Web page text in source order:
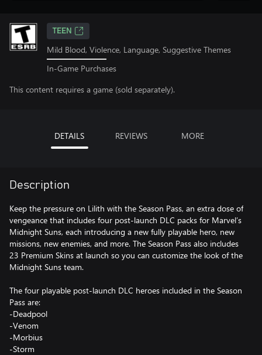
TEEN
Mild Blood, Violence, Language, Suggestive Themes
In-Game Purchases
This content requires a game (sold separately).
DETAILS REVIEWS MORE
Description
Keep the pressure on Lilith with the Season Pass, an extra dose of
vengeance that includes four post-launch DLC packs for Marvel’s
Midnight Suns, each introducing a new fully playable hero, new
missions, new enemies, and more. The Season Pass also includes
23 Premium Skins at launch so you can customize the look of the
Midnight Suns team.
The four playable post-launch DLC heroes included in the Season
Pass are:
-Deadpool
-Venom
-Morbius
-Storm